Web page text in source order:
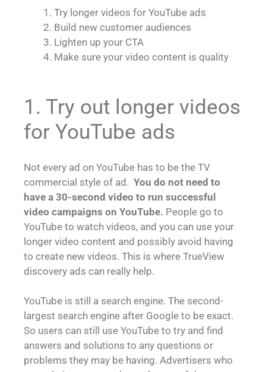
Try longer videos for YouTube ads
Build new customer audiences
Lighten up your CTA
Make sure your video content is quality
1. Try out longer videos
for YouTube ads
Not every ad on YouTube has to be the TV
commercial style of ad. You do not need to
have a 30-second video to run successful
video campaigns on YouTube. People go to
YouTube to watch videos, and you can use your
longer video content and possibly avoid having
to create new videos. This is where TrueView
discovery ads can really help.
YouTube is still a search engine. The second-
largest search engine after Google to be exact.
So users can still use YouTube to try and find
answers and solutions to any questions or
problems they may be having. Advertisers who